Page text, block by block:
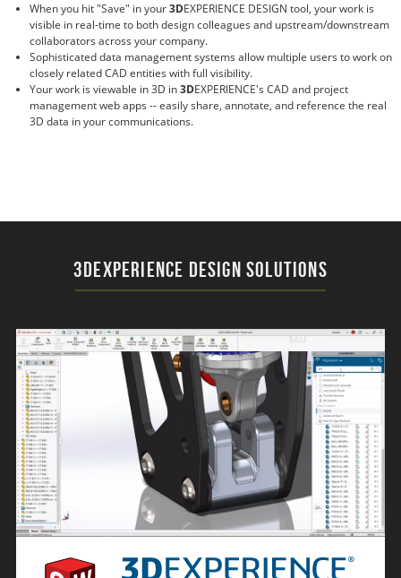
When you hit "Save" in your3DEXPERIENCE DESIGN tool, your work is
visible in real-time to both design colleagues and upstream/downstream
collaborators across your company.
Sophisticated data management systems allow multiple users to work on
closely related CAD entities with full visibility.
Your work is viewable in 3D in3DEXPERIENCE's CAD and project
management web apps -- easily share, annotate, and reference the real
3D data in your communications.
3DEXPERIENCE Design Solutions